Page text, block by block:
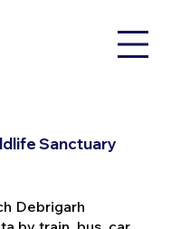
Sanctuary
Debrigarh